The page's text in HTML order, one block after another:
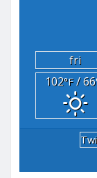
fri
102°F/ 66